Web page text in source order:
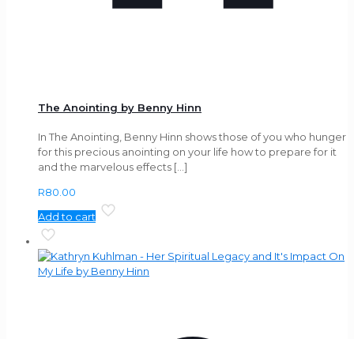
The Anointing by Benny Hinn
In The Anointing, Benny Hinn shows those of you who hunger
for this precious anointing on your life how to prepare for it
and the marvelous effects […]
R80.00
Add to cart